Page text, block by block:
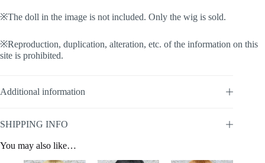
※The doll in the image is not included. Only the wig is sold.
※Reproduction, duplication, alteration, etc. of the information on this
site is prohibited.
Additional information
SHIPPING INFO
You may also like…